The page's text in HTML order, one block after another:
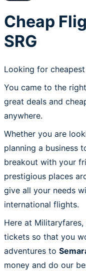
Cheap
SRG
Looking for
You came to the
great deals and
anywhere.
Whether you are
planning a business
breakout with your
prestigious places
give all your needs
international flights.
Here at
tickets so that you
adventures to
money and do our